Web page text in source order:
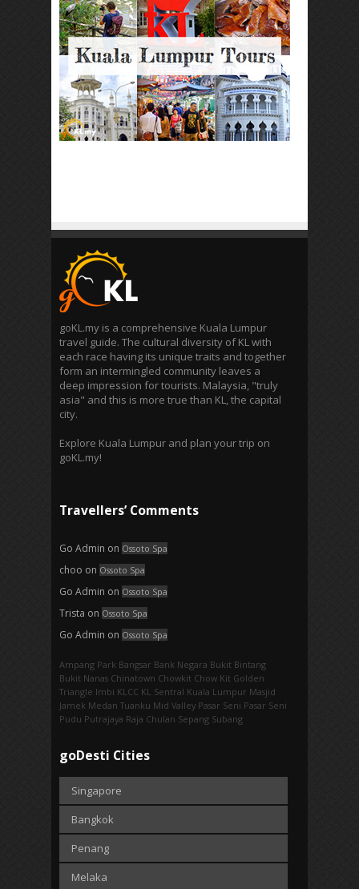
goKL.my is a comprehensive Kuala Lumpur
travel guide. The cultural diversity of KL with
each race having its unique traits and together
form an intermingled community leaves a
deep impression for tourists. Malaysia, "truly
asia" and this is more true than KL, the capital
city.
Explore Kuala Lumpur and plan your trip on
goKL.my!
Travellers’ Comments
Go Admin on Ossoto Spa
choo on Ossoto Spa
Go Admin on Ossoto Spa
Trista on Ossoto Spa
Go Admin on Ossoto Spa
Ampang Park‎ Bangsar Bank Negara Bukit Bintang
Bukit Nanas Chinatown Chowkit Chow Kit Golden
Triangle Imbi‎ KLCC KL Sentral Kuala Lumpur Masjid
Jamek Medan Tuanku Mid Valley Pasar Seni Pasar Seni‎
Pudu Putrajaya Raja Chulan Sepang Subang
goDesti Cities
Singapore
Bangkok
Penang
Melaka